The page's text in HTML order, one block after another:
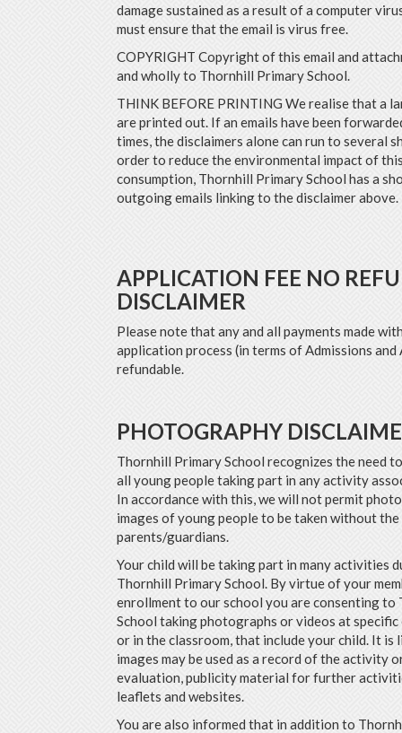
damage sustained as a result of a computer
must ensure that the email is virus free.
COPYRIGHT Copyright of this email and
and wholly to Thornhill Primary School.
THINK BEFORE PRINTING We realise that a
are printed out. If an emails have been
times, the disclaimers alone can run to several
order to reduce the environmental impact of
consumption, Thornhill Primary School has a
outgoing emails linking to the disclaimer above.
APPLICATION FEE NO
DISCLAIMER
Please note that any and all payments made
application process (in terms of Admissions
refundable.
PHOTOGRAPHY
Thornhill Primary School recognizes the need
all young people taking part in any activity
In accordance with this, we will not permit
images of young people to be taken without
parents/guardians.
Your child will be taking part in many activities
Thornhill Primary School. By virtue of your
enrollment to our school you are consenting to
School taking photographs or videos at
or in the classroom, that include your child. It is
images may be used as a record of the activity
evaluation, publicity material for further
leaflets and websites.
You are also informed that in addition to